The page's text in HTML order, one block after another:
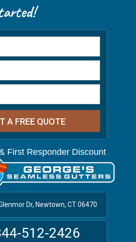
First Responder Discount
Dr, Newtown, CT 06470
512-2426